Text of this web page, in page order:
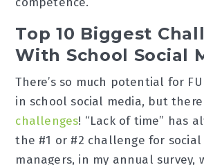
Top 10 Biggest
With School Social
There’s so much potential for
in school social media, but
challenges! “Lack of time” has
the #1 or #2 challenge for social
managers, in my annual survey,